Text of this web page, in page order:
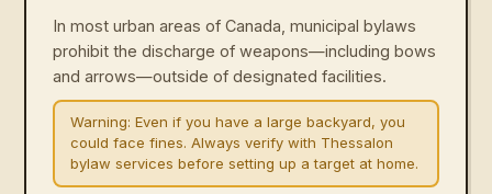
In most urban areas of Canada, municipal bylaws
prohibit the discharge of weapons—including bows
and arrows—outside of designated facilities.
Warning: Even if you have a large backyard, you
could face fines. Always verify with Thessalon
bylaw services before setting up a target at home.